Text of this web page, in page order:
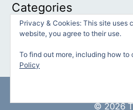
Categories
Categories
© 2026
Privacy & Cookies: This site uses
website, you agree to their use.
To find out more, including how to
Policy